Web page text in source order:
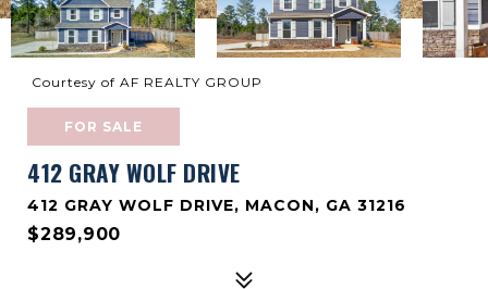
Courtesy of AF REALTY GROUP
FOR SALE
412 GRAY WOLF DRIVE
412 GRAY WOLF DRIVE, MACON, GA 31216
$289,900